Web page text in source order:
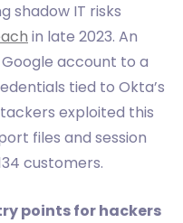
shadow IT risks
in late 2023. An
account to a
tied to Okta’s
exploited this
files and session
customers.
points for hackers